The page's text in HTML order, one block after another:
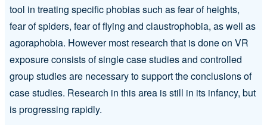
tool in treating specific phobias such as fear of heights,
fear of spiders, fear of flying and claustrophobia, as well as
agoraphobia. However most research that is done on VR
exposure consists of single case studies and controlled
group studies are necessary to support the conclusions of
case studies. Research in this area is still in its infancy, but
is progressing rapidly.